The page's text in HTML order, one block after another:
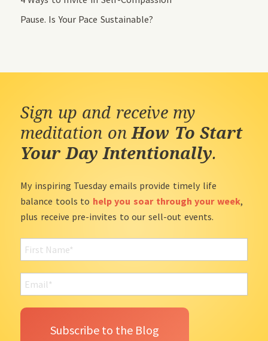
Pause. Is Your Pace Sustainable?
Sign up and receive my
meditation onHow To Start
Your Day Intentionally.
My inspiring Tuesday emails provide timely life
balance tools to help you soar through your week,
plus receive pre-invites to our sell-out events.